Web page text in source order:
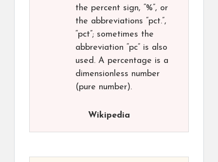
the percent sign, “%”, or
the abbreviations “pct.”,
“pct”; sometimes the
abbreviation “pc” is also
used. A percentage is a
dimensionless number
(pure number).
Wikipedia